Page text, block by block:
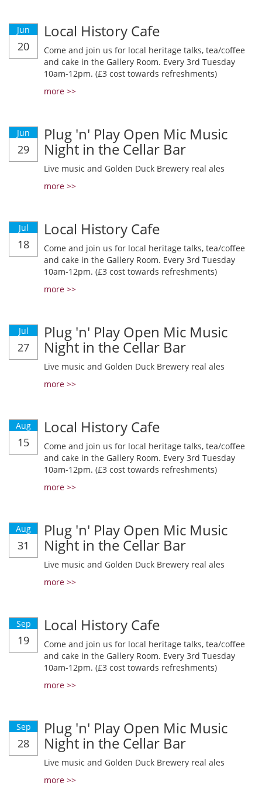
Jun
20
Local History Cafe
Come and join us for local heritage talks, tea/coffee
and cake in the Gallery Room. Every 3rd Tuesday
10am-12pm. (£3 cost towards refreshments)
more >>
Jun
29
Plug 'n' Play Open Mic Music
Night in the Cellar Bar
Live music and Golden Duck Brewery real ales
more >>
Jul
18
Local History Cafe
Come and join us for local heritage talks, tea/coffee
and cake in the Gallery Room. Every 3rd Tuesday
10am-12pm. (£3 cost towards refreshments)
more >>
Jul
27
Plug 'n' Play Open Mic Music
Night in the Cellar Bar
Live music and Golden Duck Brewery real ales
more >>
Aug
15
Local History Cafe
Come and join us for local heritage talks, tea/coffee
and cake in the Gallery Room. Every 3rd Tuesday
10am-12pm. (£3 cost towards refreshments)
more >>
Aug
31
Plug 'n' Play Open Mic Music
Night in the Cellar Bar
Live music and Golden Duck Brewery real ales
more >>
Sep
19
Local History Cafe
Come and join us for local heritage talks, tea/coffee
and cake in the Gallery Room. Every 3rd Tuesday
10am-12pm. (£3 cost towards refreshments)
more >>
Sep
28
Plug 'n' Play Open Mic Music
Night in the Cellar Bar
Live music and Golden Duck Brewery real ales
more >>